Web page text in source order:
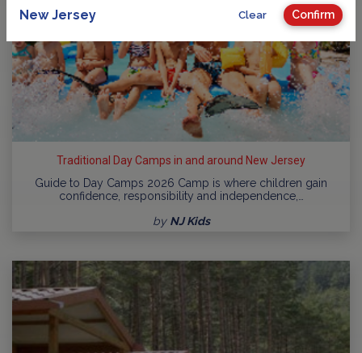
Traditional Day Camps in and around New Jersey
Guide to Day Camps 2026 Camp is where children gain
confidence, responsibility and independence,…
by NJ Kids
New Jersey Clear Confirm